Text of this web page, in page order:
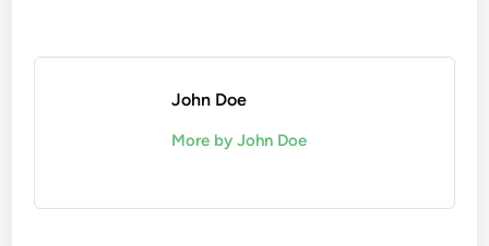
John Doe
More by John Doe